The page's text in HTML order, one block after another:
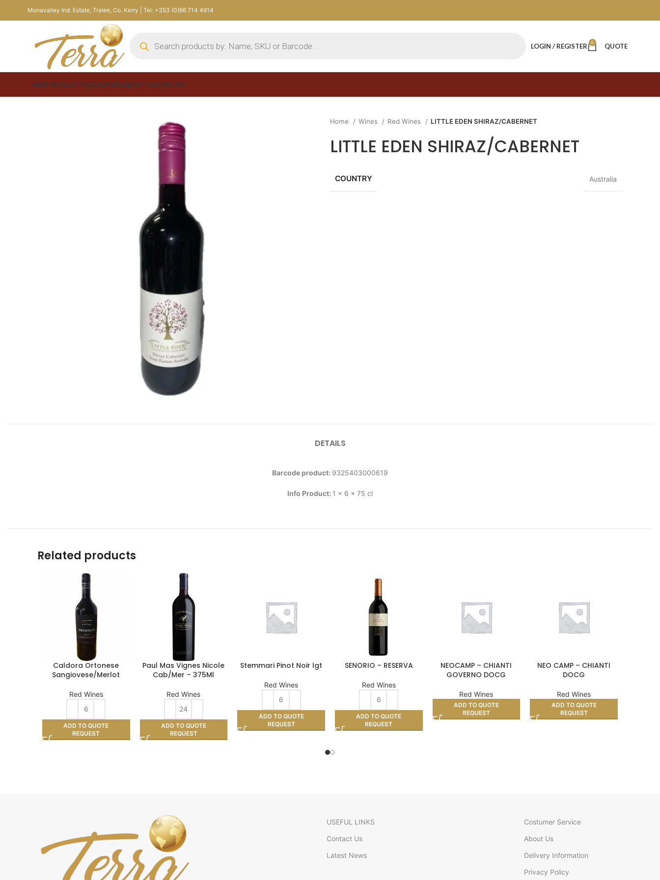
Monavalley Ind. Estate, Tralee, Co. Kerry | Tel: +353 (0)66 714 4914
LOGIN / REGISTER 0 QUOTE
NEW PRODUCTSCLEARANCEABOUT USCONTACT
Home Wines Red Wines LITTLE EDEN SHIRAZ/CABERNET
LITTLE EDEN SHIRAZ/CABERNET
COUNTRY Australia
DETAILS
Barcode product: 9325403000619
Info Product: 1 x 6 x 75 cl
Related products
Caldora Ortonese
Sangiovese/Merlot
Red Wines
ADD TO QUOTE
REQUEST
Paul Mas Vignes Nicole
Cab/Mer – 375Ml
Red Wines
ADD TO QUOTE
REQUEST
Stemmari Pinot Noir Igt
Red Wines
ADD TO QUOTE
REQUEST
SENORIO – RESERVA
Red Wines
ADD TO QUOTE
REQUEST
NEOCAMP – CHIANTI
GOVERNO DOCG
Red Wines
ADD TO QUOTE
REQUEST
NEO CAMP – CHIANTI
DOCG
Red Wines
ADD TO QUOTE
REQUEST
USEFUL LINKS
Contact Us
Latest News
Costumer Service
About Us
Delivery Information
Privacy Policy